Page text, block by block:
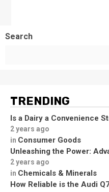
Search
TRENDING
Is a Dairy a Convenience
2 years ago
in Consumer Goods
Unleashing the Power:
2 years ago
in Chemicals & Minerals
How Reliable is the Audi